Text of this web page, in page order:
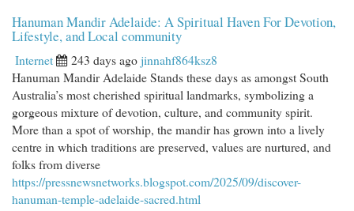
Hanuman Mandir Adelaide: A Spiritual Haven For Devotion,
Lifestyle, and Local community
Internet 243 days agojinnahf864ksz8
Hanuman Mandir Adelaide Stands these days as amongst South
Australia’s most cherished spiritual landmarks, symbolizing a
gorgeous mixture of devotion, culture, and community spirit.
More than a spot of worship, the mandir has grown into a lively
centre in which traditions are preserved, values are nurtured, and
folks from diverse
https://pressnewsnetworks.blogspot.com/2025/09/discover-
hanuman-temple-adelaide-sacred.html